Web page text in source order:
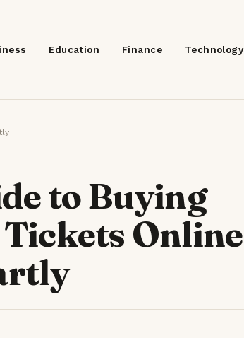
Education Finance Technology
to Buying
Online